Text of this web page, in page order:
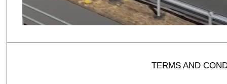
TERMS AND